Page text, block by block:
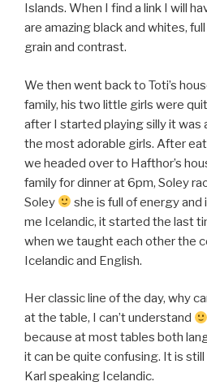
Islands. When I find a link I will
are amazing black and whites,
grain and contrast.
We then went back to Toti’s
family, his two little girls were
after I started playing silly it was
the most adorable girls. After
we headed over to Hafthor’s
family for dinner at 6pm, Soley
Soley
she is full of energy
me Icelandic, it started the last
when we taught each other the
Icelandic and English.
Her classic line of the day, why
at the table, I can’t understand
because at most tables both
it can be quite confusing. It is
Karl speaking Icelandic.